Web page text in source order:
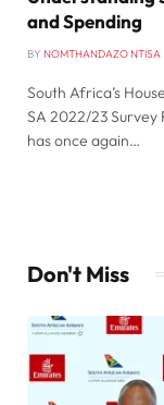
and Spending
BY NOMTHANDAZO NTISA
South Africa’s
SA 2022/23 Survey
has once again…
Don't Miss